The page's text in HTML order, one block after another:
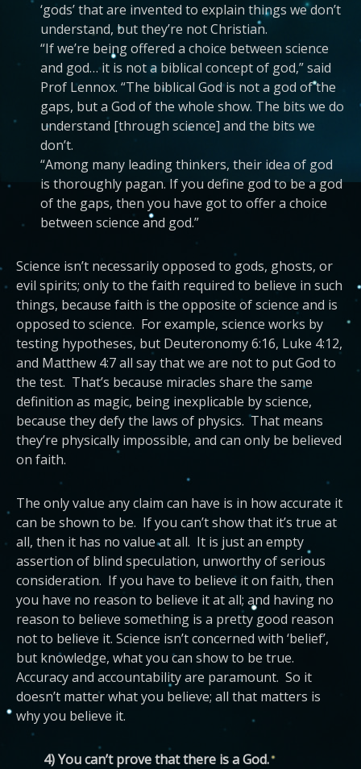
‘gods’ that are invented to explain things we don’t
understand, but they’re not Christian.
“If we’re being offered a choice between science
and god… it is not a biblical concept of god,” said
Prof Lennox. “The biblical God is not a god of the
gaps, but a God of the whole show. The bits we do
understand [through science] and the bits we
don’t.
“Among many leading thinkers, their idea of god
is thoroughly pagan. If you define god to be a god
of the gaps, then you have got to offer a choice
between science and god.”
Science isn’t necessarily opposed to gods, ghosts, or
evil spirits; only to the faith required to believe in such
things, because faith is the opposite of science and is
opposed to science. For example, science works by
testing hypotheses, but Deuteronomy 6:16, Luke 4:12,
and Matthew 4:7 all say that we are not to put God to
the test. That’s because miracles share the same
definition as magic, being inexplicable by science,
because they defy the laws of physics. That means
they’re physically impossible, and can only be believed
on faith.
The only value any claim can have is in how accurate it
can be shown to be. If you can’t show that it’s true at
all, then it has no value at all. It is just an empty
assertion of blind speculation, unworthy of serious
consideration. If you have to believe it on faith, then
you have no reason to believe it at all; and having no
reason to believe something is a pretty good reason
not to believe it. Science isn’t concerned with ‘belief’,
but knowledge, what you can show to be true.
Accuracy and accountability are paramount. So it
doesn’t matter what you believe; all that matters is
why you believe it.
4) You can’t prove that there is a God.